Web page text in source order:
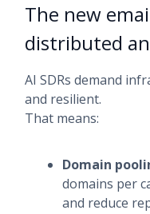
The new
distributed
AI SDRs demand
and resilient.
That means:
Domain
domains per
and reduce